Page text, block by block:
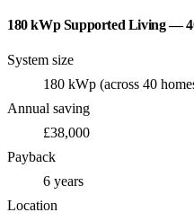
180 kWp Supported Living —
System size
180 kWp (across 40
Annual saving
£38,000
Payback
6 years
Location